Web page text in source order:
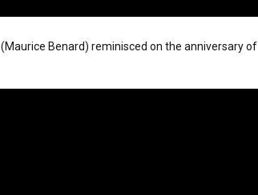
(Maurice Benard) reminisced on the anniversary of